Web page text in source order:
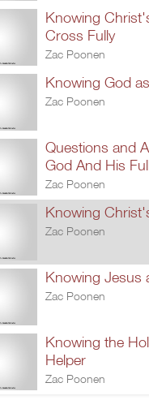
Knowing
Cross Fully
Zac Poonen
Knowing God
Zac Poonen
Questions and
God And His
Zac Poonen
Knowing
Zac Poonen
Knowing Jesus
Zac Poonen
Knowing the
Helper
Zac Poonen